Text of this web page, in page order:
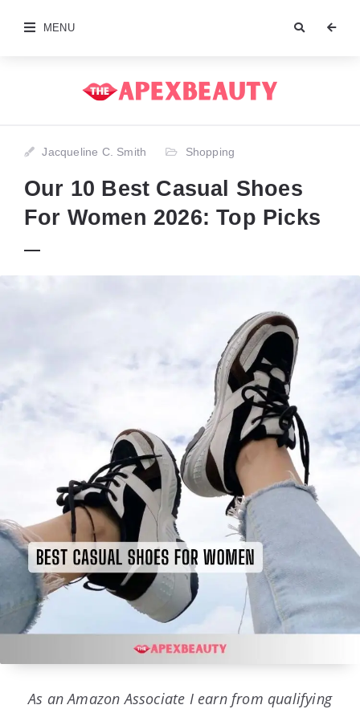
MENU
Jacqueline C. Smith Shopping
Our 10 Best Casual Shoes
For Women 2026: Top Picks
As an Amazon Associate I earn from qualifying